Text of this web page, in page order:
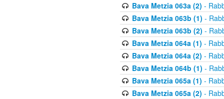
Bava Metzia 063a (2) -
Bava Metzia 063b (1) -
Bava Metzia 063b (2) -
Bava Metzia 064a (1) -
Bava Metzia 064a (2) -
Bava Metzia 064b (1) -
Bava Metzia 065a (1) -
Bava Metzia 065a (2) -